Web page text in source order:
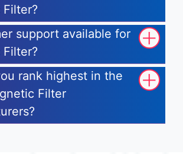
support available for
rank highest in the
Filter